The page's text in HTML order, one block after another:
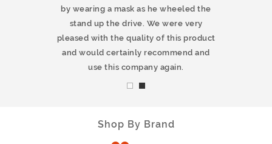
by wearing a mask as he wheeled the
stand up the drive. We were very
pleased with the quality of this product
and would certainly recommend and
use this company again.
Shop By Brand